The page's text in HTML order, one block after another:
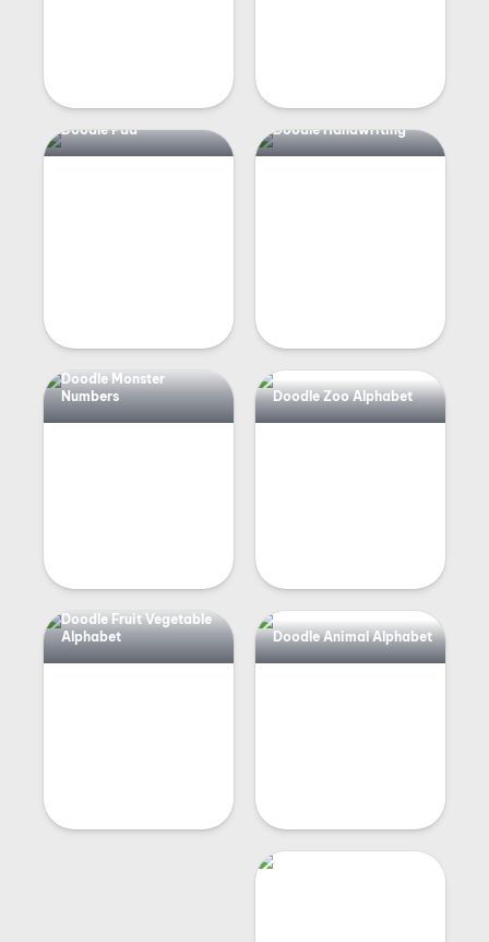
Doodle Pad Doodle Handwriting
Doodle Monster
Numbers
Doodle Zoo Alphabet
Doodle Fruit Vegetable
Alphabet
Doodle Animal Alphabet